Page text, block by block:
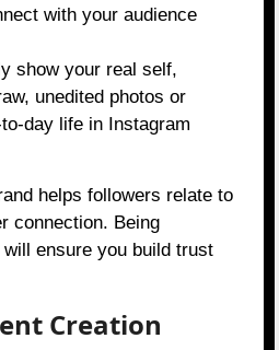
with your audience
show your real self,
unedited photos or
day life in Instagram
helps followers relate to
connection. Being
ensure you build trust
Creation